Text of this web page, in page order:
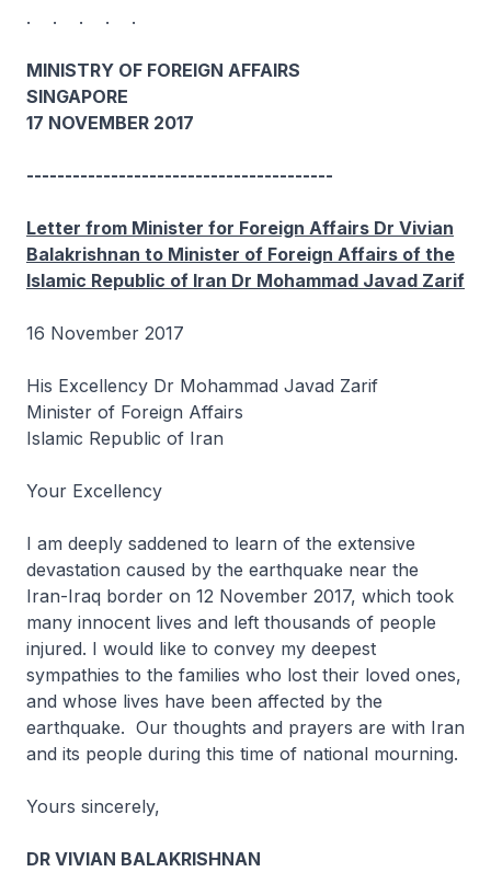
. . . . .
MINISTRY OF FOREIGN AFFAIRS
SINGAPORE
17 NOVEMBER 2017
----------------------------------------
Letter from Minister for Foreign Affairs Dr Vivian
Balakrishnan to Minister of Foreign Affairs of the
Islamic Republic of Iran Dr Mohammad Javad Zarif
16 November 2017
His Excellency Dr Mohammad Javad Zarif
Minister of Foreign Affairs
Islamic Republic of Iran
Your Excellency
I am deeply saddened to learn of the extensive
devastation caused by the earthquake near the
Iran-Iraq border on 12 November 2017, which took
many innocent lives and left thousands of people
injured. I would like to convey my deepest
sympathies to the families who lost their loved ones,
and whose lives have been affected by the
earthquake. Our thoughts and prayers are with Iran
and its people during this time of national mourning.
Yours sincerely,
DR VIVIAN BALAKRISHNAN